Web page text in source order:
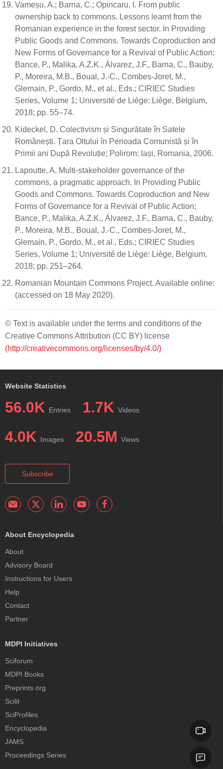
Vameșu, A.; Barna, C.; Opincaru, I. From public
ownership back to commons. Lessons learnt from the
Romanian experience in the forest sector. In Providing
Public Goods and Commons. Towards Coproduction and
New Forms of Governance for a Revival of Public Action;
Bance, P., Malika, A.Z.K., Álvarez, J.F., Barna, C., Bauby,
P., Moreira, M.B., Boual, J.-C., Combes-Joret, M.,
Glemain, P., Gordo, M., et al., Eds.; CIRIEC Studies
Series, Volume 1; Université de Liège: Liège, Belgium,
2018; pp. 55–74.
Kideckel, D. Colectivism și Singurătate în Satele
Românești. Țara Oltului în Perioada Comunistă și în
Primii ani După Revoluție; Polirom: Iași, Romania, 2006.
Lapoutte, A. Multi-stakeholder governance of the
commons, a pragmatic approach. In Providing Public
Goods and Commons. Towards Coproduction and New
Forms of Governance for a Revival of Public Action;
Bance, P., Malika, A.Z.K., Álvarez, J.F., Barna, C., Bauby,
P., Moreira, M.B., Boual, J.-C., Combes-Joret, M.,
Glemain, P., Gordo, M., et al., Eds.; CIRIEC Studies
Series, Volume 1; Université de Liège: Liège, Belgium,
2018; pp. 251–264.
Romanian Mountain Commons Project. Available online:
(accessed on 18 May 2020).
© Text is available under the terms and conditions of the
Creative Commons Attribution (CC BY) license
(http://creativecommons.org/licenses/by/4.0/)
Website Statistics
56.0K Entries 1.7K Videos
4.0K Images 20.5M Views
Subscribe
About Encyclopedia
About
Advisory Board
Instructions for Users
Help
Contact
Partner
MDPI Initiatives
Sciforum
MDPI Books
Preprints.org
Scilit
SciProfiles
Encyclopedia
JAMS
Proceedings Series